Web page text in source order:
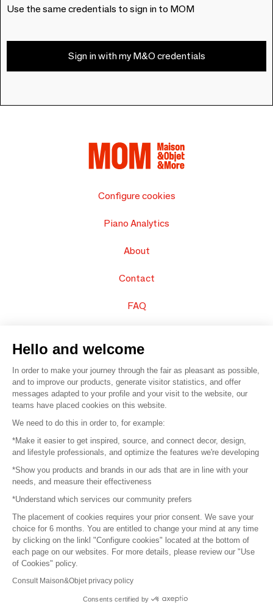
Use the same credentials to sign in to MOM
Sign in with my M&O credentials
Configure cookies
Piano Analytics
About
Contact
FAQ
© 2016 – Organisation SAFI
Careers
Press
Become a partner
Terms of use
Platform General Terms and Conditions
Return & Refunds
Hello and welcome
In order to make your journey through the fair as pleasant as possible,
and to improve our products, generate visitor statistics, and offer
messages adapted to your profile and your visit to the website, our
teams have placed cookies on this website.
We need to do this in order to, for example:
*Make it easier to get inspired, source, and connect decor, design,
and lifestyle professionals, and optimize the features we're developing
*Show you products and brands in our ads that are in line with your
needs, and measure their effectiveness
*Understand which services our community prefers
The placement of cookies requires your prior consent. We save your
choice for 6 months. You are entitled to change your mind at any time
by clicking on the linkl "Configure cookies" located at the bottom of
each page on our websites. For more details, please review our "Use
of Cookies" policy.
Consult Maison&Objet privacy policy
Consents certified by